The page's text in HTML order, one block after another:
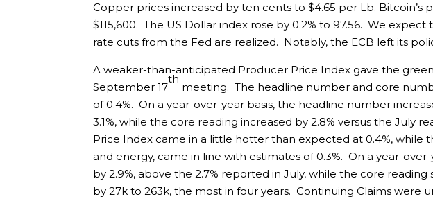
Copper prices increased by ten cents to $4.65 per Lb. Bitcoin’s
$115,600. The US Dollar index rose by 0.2% to 97.56. We
rate cuts from the Fed are realized. Notably, the ECB left its
A weaker-than-anticipated Producer Price Index gave the
September 17
th
meeting. The headline number and core
of 0.4%. On a year-over-year basis, the headline number
3.1%, while the core reading increased by 2.8% versus the July
Price Index came in a little hotter than expected at 0.4%, while
and energy, came in line with estimates of 0.3%. On a year-
by 2.9%, above the 2.7% reported in July, while the core reading
by 27k to 263k, the most in four years. Continuing Claims were